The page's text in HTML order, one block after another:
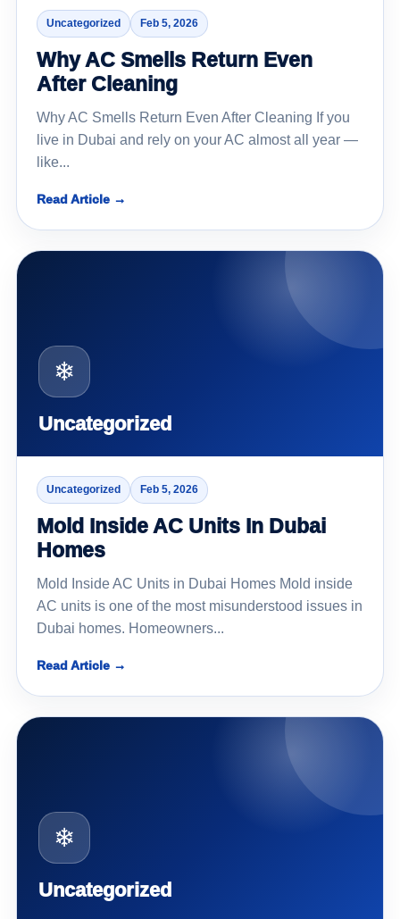
Uncategorized Feb 5, 2026
Why AC Smells Return Even
After Cleaning
Why AC Smells Return Even After Cleaning If you
live in Dubai and rely on your AC almost all year —
like...
Read Article →
❄
Uncategorized
Uncategorized Feb 5, 2026
Mold Inside AC Units In Dubai
Homes
Mold Inside AC Units in Dubai Homes Mold inside
AC units is one of the most misunderstood issues in
Dubai homes. Homeowners...
Read Article →
❄
Uncategorized